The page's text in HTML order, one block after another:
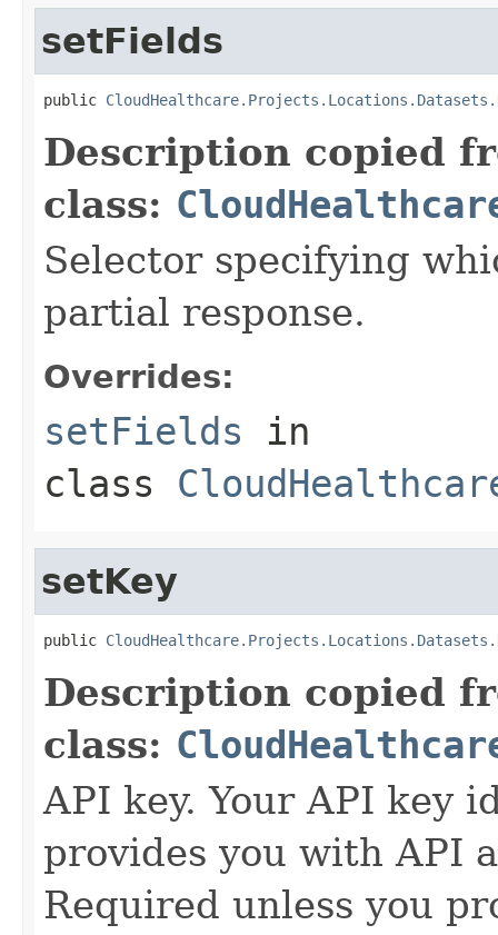
setFields
public
Description copied
class:
Selector specifying
partial response.
Overrides:
setFields in
class
setKey
public
Description copied
class:
API key. Your API key
provides you with API
Required unless you